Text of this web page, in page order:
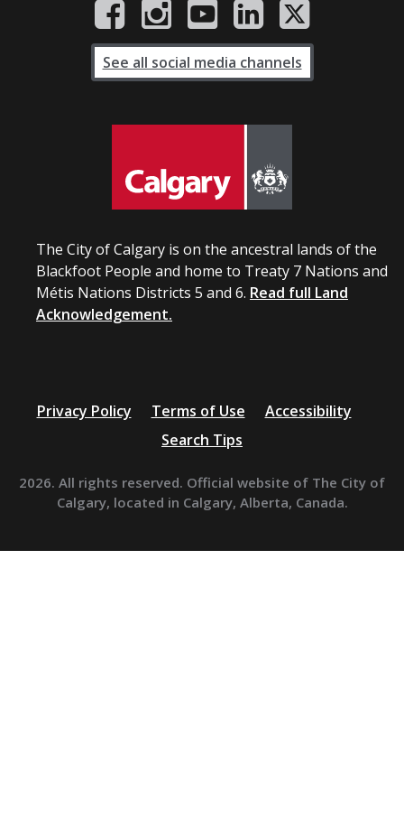
The City of Calgary is on the ancestral lands of the
Blackfoot People and home to Treaty 7 Nations and
Métis Nations Districts 5 and 6. Read full Land
Acknowledgement.
See all social media channels
Privacy Policy Terms of Use
Accessibility
Search Tips
2026. All rights reserved. Official website of The City of
Calgary, located in Calgary, Alberta, Canada.